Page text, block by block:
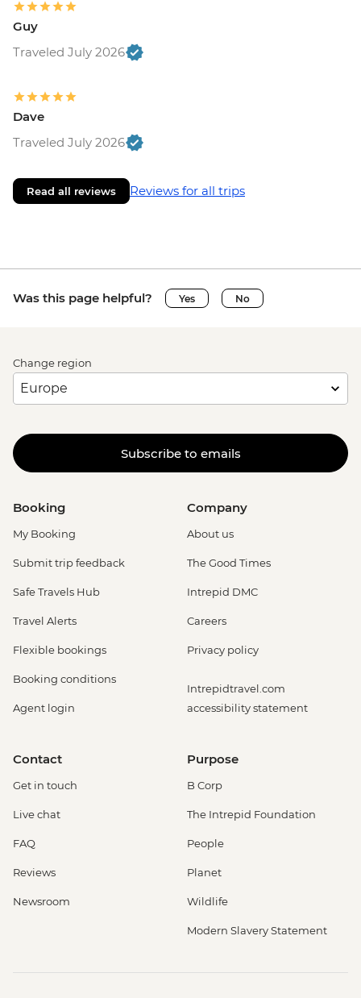
Guy
Traveled July 2026
Dave
Traveled July 2026
Read all reviews Reviews for all trips
Was this page helpful? Yes No
Change region
Subscribe to emails
Booking
My Booking
Submit trip feedback
Safe Travels Hub
Travel Alerts
Flexible bookings
Booking conditions
Agent login
Company
About us
The Good Times
Intrepid DMC
Careers
Privacy policy
Intrepidtravel.com
accessibility statement
Contact
Get in touch
Live chat
FAQ
Reviews
Newsroom
Purpose
B Corp
The Intrepid Foundation
People
Planet
Wildlife
Modern Slavery Statement